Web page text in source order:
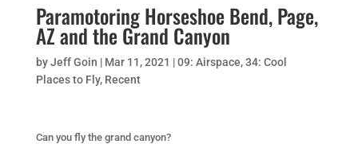
Paramotoring Horseshoe Bend, Page,
AZ and the Grand Canyon
byJeff Goin | Mar 11, 2021 |09: Airspace,34: Cool
Places to Fly, Recent
Can you fly the grand canyon?